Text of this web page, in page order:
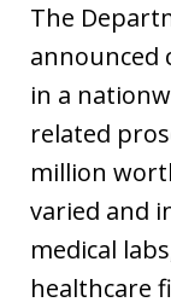
The
announced
in a
related
million
varied and
medical
healthcare